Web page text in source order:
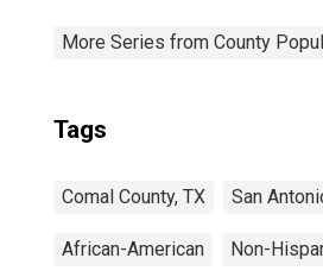
More Series from County
Tags
Comal County, TX San
African-American Non-